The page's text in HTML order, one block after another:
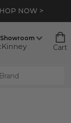
NOW >
Showroom
Cart